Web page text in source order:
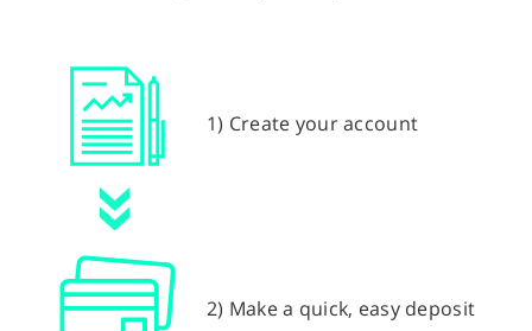
1) Create your account
2) Make a quick, easy deposit